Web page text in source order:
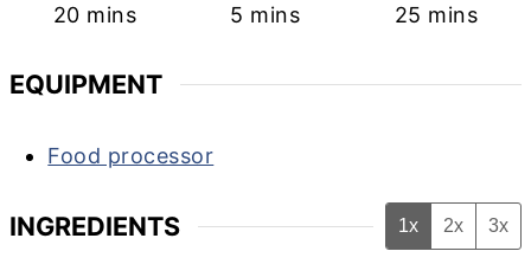
20minutes
mins
5 minutes
mins
25 minutes
mins
EQUIPMENT
Food processor
INGREDIENTS 1x 2x 3x